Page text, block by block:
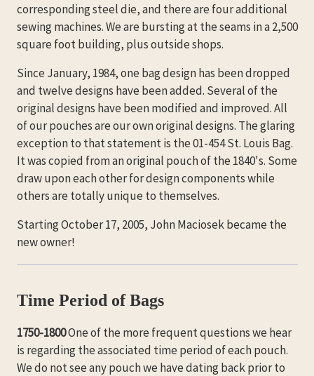
corresponding steel die, and there are four additional
sewing machines. We are bursting at the seams in a 2,500
square foot building, plus outside shops.
Since January, 1984, one bag design has been dropped
and twelve designs have been added. Several of the
original designs have been modified and improved. All
of our pouches are our own original designs. The glaring
exception to that statement is the 01-454 St. Louis Bag.
It was copied from an original pouch of the 1840's. Some
draw upon each other for design components while
others are totally unique to themselves.
Starting October 17, 2005, John Maciosek became the
new owner!
Time Period of Bags
1750-1800One of the more frequent questions we hear
is regarding the associated time period of each pouch.
We do not see any pouch we have dating back prior to